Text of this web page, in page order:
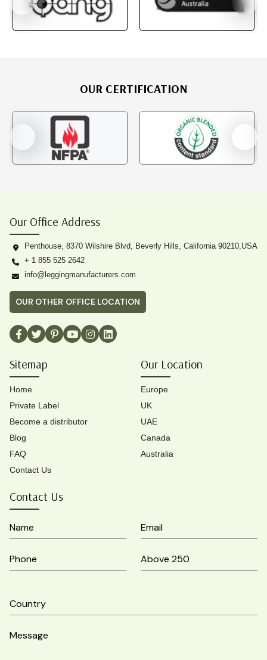
OUR CERTIFICATION
Our Office Address
Penthouse, 8370 Wilshire Blvd, Beverly Hills, California 90210,USA
+ 1 855 525 2642
info@leggingmanufacturers.com
OUR OTHER OFFICE LOCATION
Sitemap
Home
Private Label
Become a distributor
Blog
FAQ
Contact Us
Our Location
Europe
UK
UAE
Canada
Australia
Contact Us